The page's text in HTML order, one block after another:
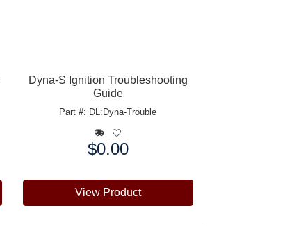
Dyna-S Ignition Troubleshooting
Guide
Part #: DL:Dyna-Trouble
$0.00
View Product